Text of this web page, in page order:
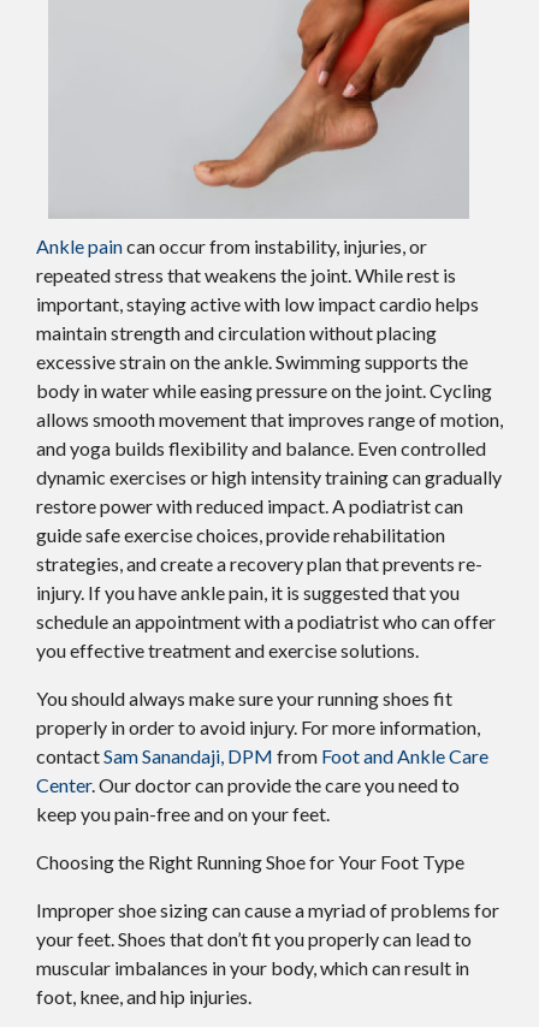
Ankle paincan occur from instability, injuries, or
repeated stress that weakens the joint. While rest is
important, staying active with low impact cardio helps
maintain strength and circulation without placing
excessive strain on the ankle. Swimming supports the
body in water while easing pressure on the joint. Cycling
allows smooth movement that improves range of motion,
and yoga builds flexibility and balance. Even controlled
dynamic exercises or high intensity training can gradually
restore power with reduced impact. A podiatrist can
guide safe exercise choices, provide rehabilitation
strategies, and create a recovery plan that prevents re-
injury. If you have ankle pain, it is suggested that you
schedule an appointment with a podiatrist who can offer
you effective treatment and exercise solutions.
You should always make sure your running shoes fit
properly in order to avoid injury. For more information,
contactSam Sanandaji, DPM from Foot and Ankle Care
Center. Our doctorcan provide the care you need to
keep you pain-free and on your feet.
Choosing the Right Running Shoe for Your Foot Type
Improper shoe sizing can cause a myriad of problems for
your feet. Shoes that don’t fit you properly can lead to
muscular imbalances in your body, which can result in
foot, knee, and hip injuries.